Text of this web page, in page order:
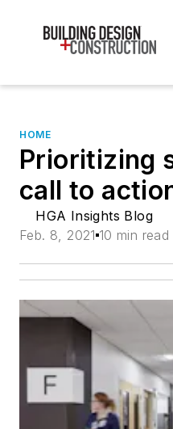
HOME
Prioritizing
call to
HGA Insights Blog
Feb. 8, 2021 10 min read